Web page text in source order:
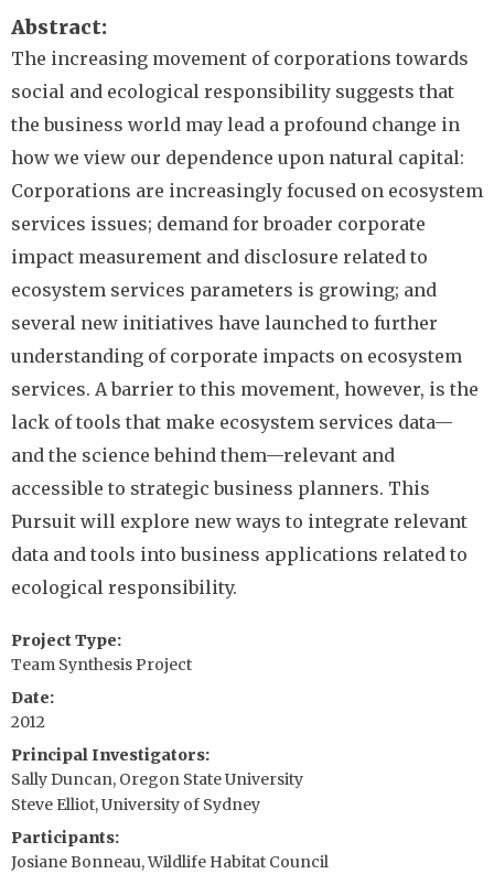
Abstract
The increasing movement of corporations towards
social and ecological responsibility suggests that
the business world may lead a profound change in
how we view our dependence upon natural capital:
Corporations are increasingly focused on ecosystem
services issues; demand for broader corporate
impact measurement and disclosure related to
ecosystem services parameters is growing; and
several new initiatives have launched to further
understanding of corporate impacts on ecosystem
services. A barrier to this movement, however, is the
lack of tools that make ecosystem services data—
and the science behind them—relevant and
accessible to strategic business planners. This
Pursuit will explore new ways to integrate relevant
data and tools into business applications related to
ecological responsibility.
Project Type
Team Synthesis Project
Date
2012
Principal Investigators
Sally Duncan, Oregon State University
Steve Elliot, University of Sydney
Participants
Josiane Bonneau, Wildlife Habitat Council